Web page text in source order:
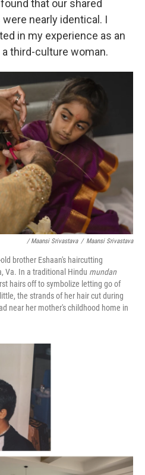
that our shared
nearly identical. I
in my experience as an
third-culture woman.
/ Maansi Srivastava / Maansi Srivastava
brother Eshaan's haircutting
Va. In a traditional Hindu mundan
hairs off to symbolize letting go of
the strands of her hair cut during
near her mother's childhood home in